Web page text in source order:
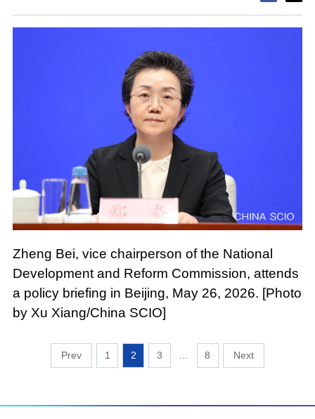
Zheng Bei, vice chairperson of the National
Development and Reform Commission, attends
a policy briefing in Beijing, May 26, 2026. [Photo
by Xu Xiang/China SCIO]
1 2 3 8